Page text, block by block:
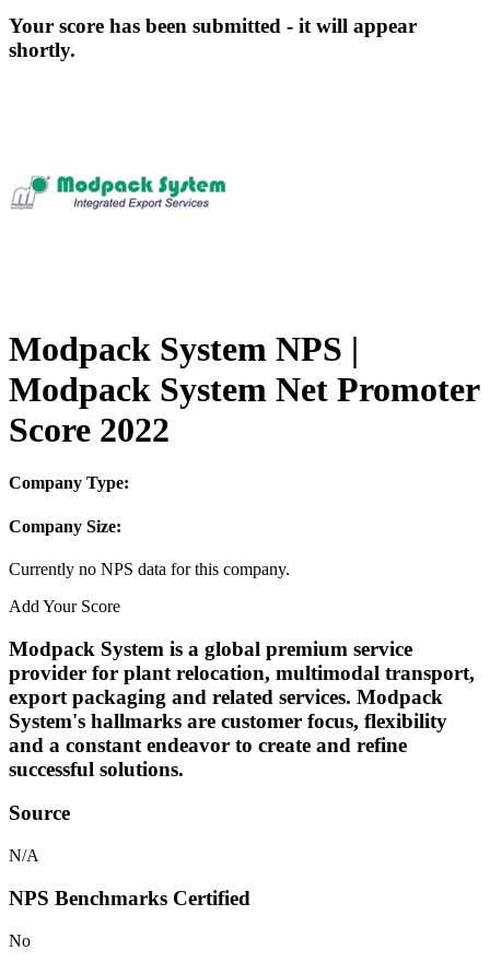
Your score has been submitted - it will appear
shortly.
Modpack System NPS |
Modpack System Net Promoter
Score 2022
Company Type:
Company Size:
Currently no NPS data for this company.
Add Your Score
Modpack System is a global premium service
provider for plant relocation, multimodal transport,
export packaging and related services. Modpack
System's hallmarks are customer focus, flexibility
and a constant endeavor to create and refine
successful solutions.
Source
N/A
NPS Benchmarks Certified
No